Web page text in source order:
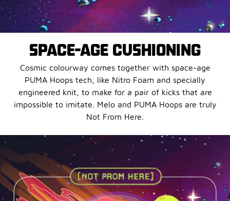
SPACE-AGE CUSHIONING
Cosmic colourway comes together with space-age
PUMA Hoops tech, like Nitro Foam and specially
engineered knit, to make for a pair of kicks that are
impossible to imitate. Melo and PUMA Hoops are truly
Not From Here.